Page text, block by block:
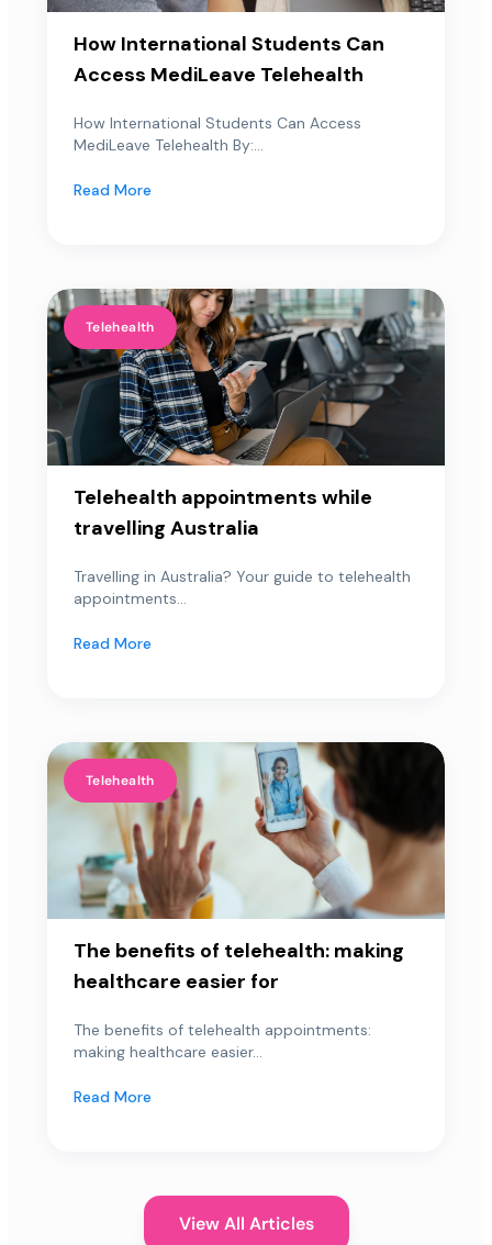
How International Students Can
Access MediLeave Telehealth
How International Students Can Access
MediLeave Telehealth By:...
Read More
Telehealth
Telehealth appointments while
travelling Australia
Travelling in Australia? Your guide to telehealth
appointments...
Read More
Telehealth
The benefits of telehealth: making
healthcare easier for
The benefits of telehealth appointments:
making healthcare easier...
Read More
View All Articles